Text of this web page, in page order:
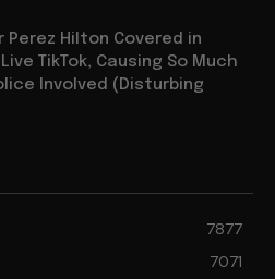
Perez Hilton Covered in
TikTok, Causing So Much
Involved (Disturbing
7877
7071